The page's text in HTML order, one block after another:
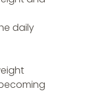
daily